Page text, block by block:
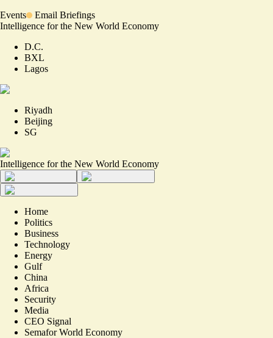
Events
Email Briefings
Intelligence for the New World Economy
D.C.
BXL
Lagos
Riyadh
Beijing
SG
Intelligence for the New World Economy
Home
Politics
Business
Technology
Energy
Gulf
China
Africa
Security
Media
CEO Signal
Semafor World Economy